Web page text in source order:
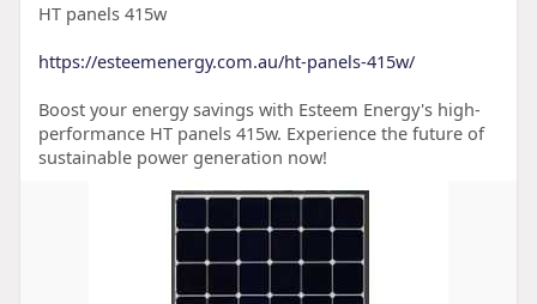
HT panels 415w
https://esteemenergy.com.au/ht-panels-415w/
Boost your energy savings with Esteem Energy's high-
performance HT panels 415w. Experience the future of
sustainable power generation now!